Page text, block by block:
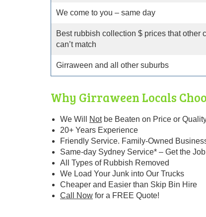
We come to you – same day
Best rubbish collection $ prices that other
can’t match
Girraween and all other suburbs
Why Girraween Locals
We Will Notbe Beaten on Price or
20+ Years Experience
Friendly Service. Family-Owned
Same-day Sydney Service* – Get the
All Types of Rubbish Removed
We Load Your Junk into Our Trucks
Cheaper and Easier than Skip Bin Hire
Call Now for a FREE Quote!